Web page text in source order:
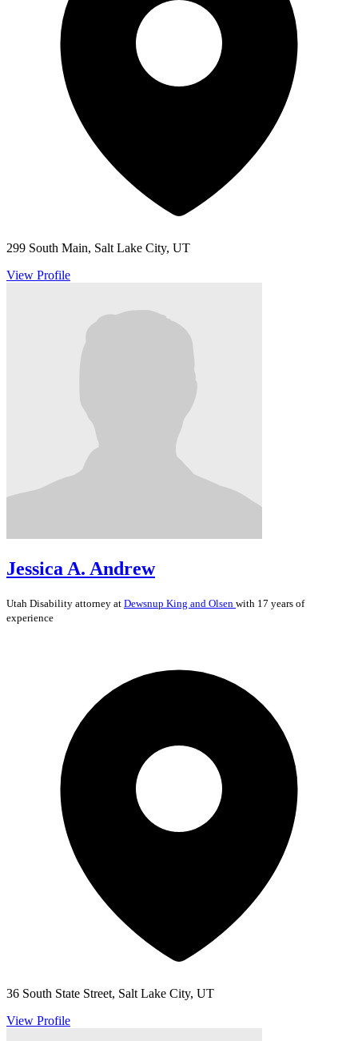
299 South Main, Salt Lake City, UT
View Profile
Jessica A. Andrew
Utah Disability attorney at Dewsnup King and Olsen with 17 years of
experience
36 South State Street, Salt Lake City, UT
View Profile